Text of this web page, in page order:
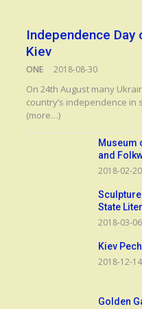
Independence Day
Kiev
ONE 2018-08-30
On 24th August many
country’s independence in
(more…)
Museum
and
2018-02-20
State
2018-03-06
Kiev
2018-12-14
Golden